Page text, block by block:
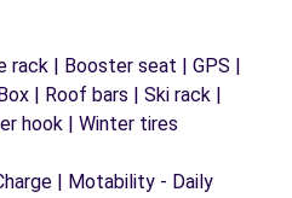
rack | Booster seat | GPS |
| Roof bars | Ski rack |
hook | Winter tires
| Motability - Daily